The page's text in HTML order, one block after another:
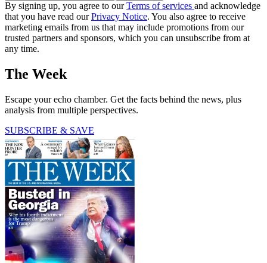
By signing up, you agree to ourTerms of services and acknowledge
that you have read ourPrivacy Notice. You also agree to receive
marketing emails from us that may include promotions from our
trusted partners and sponsors, which you can unsubscribe from at
any time.
The Week
Escape your echo chamber. Get the facts behind the news, plus
analysis from multiple perspectives.
SUBSCRIBE & SAVE